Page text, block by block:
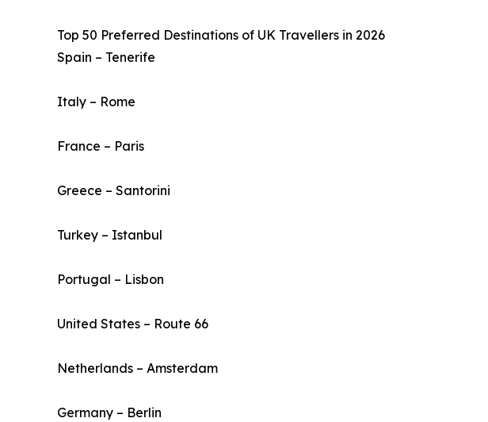
Top 50 Preferred Destinations of UK Travellers in 2026
Spain – Tenerife
Italy – Rome
France – Paris
Greece – Santorini
Turkey – Istanbul
Portugal – Lisbon
United States – Route 66
Netherlands – Amsterdam
Germany – Berlin